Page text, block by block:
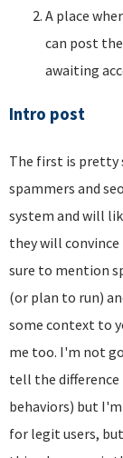
A place
can post
awaiting
Intro post
The first is pretty
spammers and
system and will
they will
sure to mention
(or plan to run)
some context to
me too. I'm not
tell the difference
behaviors) but
for legit users,